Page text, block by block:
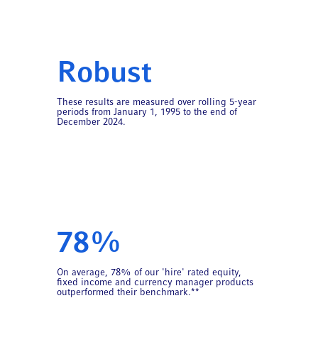
Robust
These results are measured over rolling 5-year
periods from January 1, 1995 to the end of
December 2024.
78%
On average, 78% of our 'hire' rated equity,
fixed income and currency manager products
outperformed their benchmark.**